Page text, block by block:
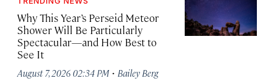
Why This Year’s Perseid Meteor
Shower Will Be Particularly
Spectacular—and How Best to
See It
August 7, 2026 02:34 PM · Bailey Berg